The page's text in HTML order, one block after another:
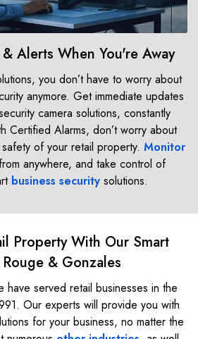
Alerts When You're Away
you don’t have to worry about
anymore. Get immediate updates
camera solutions, constantly
Certified Alarms, don’t worry about
of your retail property. Monitor
from anywhere, and take control of
business security solutions.
Property With Our Smart
& Gonzales
have served retail businesses in the
Our experts will provide you with
for your business, no matter the